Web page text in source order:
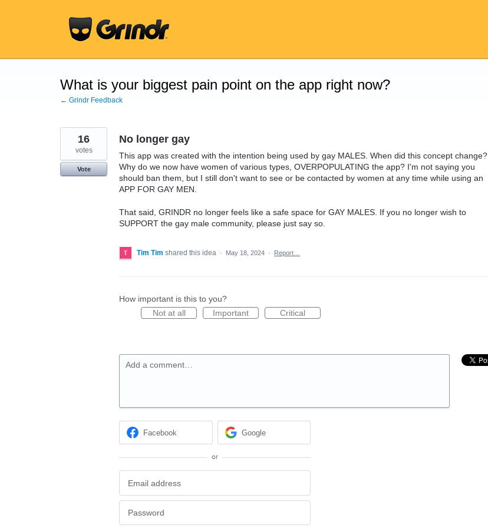
What is your biggest pain point on the app right now?
← Grindr Feedback
No longer gay
This app was created with the intention being used by gay MALES. When did this concept change?
Why do we now have women of various types, OVERPOPULATING the app? I'm not saying you
should ban them, but I still don't want to see or be contacted by women at any time while using an
APP FOR GAY MEN.
That said, GRINDR no longer feels like a safe space for GAY MALES. If you no longer wish to
SUPPORT the gay male community, please just say so.
16
votes
Vote
Tim Tim shared this idea · May 18, 2024 · Report…
How important is this to you?
Not at all
Important Critical
Add a comment…
Facebook Google
or